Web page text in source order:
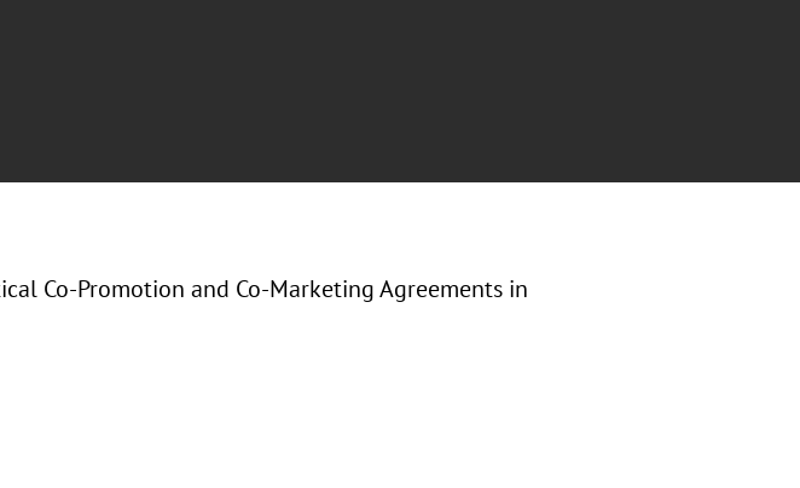
Co-Promotion and Co-Marketing Agreements in